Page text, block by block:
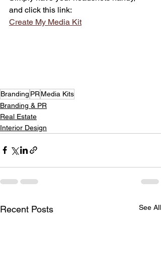
and click this link:
Create My Media Kit
Branding PRMedia Kits
Branding & PR
Real Estate
Interior Design
Recent Posts See All